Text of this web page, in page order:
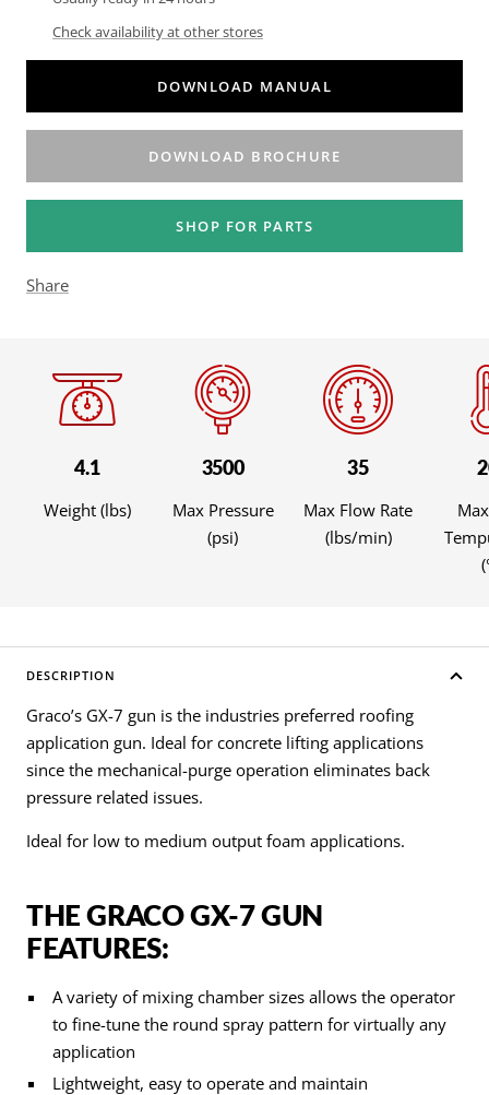
Check availability at other stores
DOWNLOAD MANUAL
DOWNLOAD BROCHURE
SHOP FOR PARTS
Share
4.1
Weight (lbs)
3500
Max Pressure
(psi)
35
Max Flow Rate
(lbs/min)
DESCRIPTION
Graco’s GX-7 gun is the industries preferred roofing
application gun. Ideal for concrete lifting applications
since the mechanical-purge operation eliminates back
pressure related issues.
Ideal for low to medium output foam applications.
THE GRACO GX-7 GUN
FEATURES:
A variety of mixing chamber sizes allows the operator
to fine-tune the round spray pattern for virtually any
application
Lightweight, easy to operate and maintain